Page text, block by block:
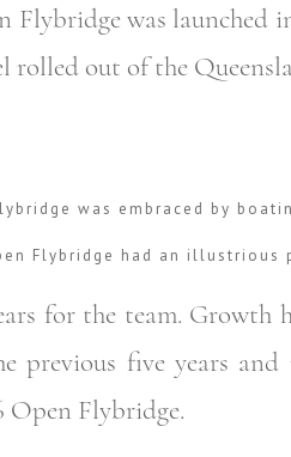
Flybridge was launched
rolled out of the
was embraced by
Flybridge had an
for the team.
previous five years
Open Flybridge.